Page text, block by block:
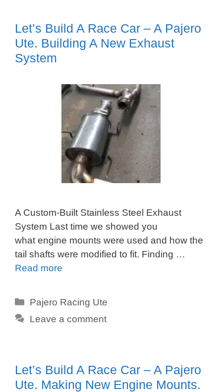
Let’s Build A Race Car – A Pajero
Ute. Building A New Exhaust
System
A Custom-Built Stainless Steel Exhaust
System Last time we showed you
what engine mounts were used and how the
tail shafts were modified to fit. Finding …
Read more
Categories
Pajero Racing Ute
Leave a comment
Let’s Build A Race Car – A Pajero
Ute. Making New Engine Mounts.